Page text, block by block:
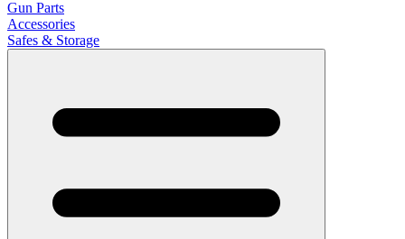
Gun Parts
Accessories
Safes & Storage